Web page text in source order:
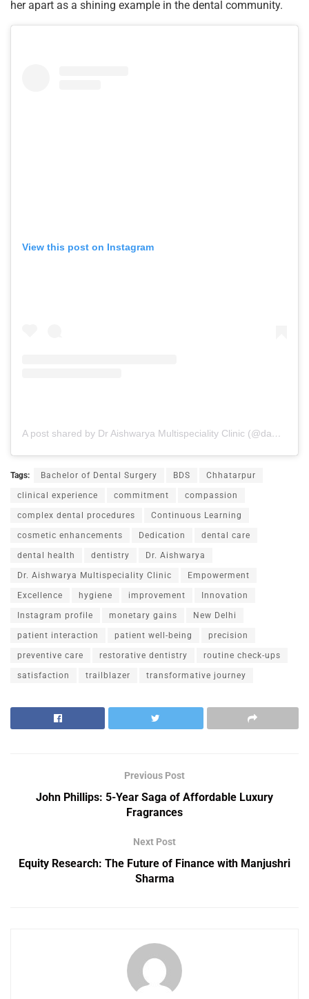
her apart as a shining example in the dental community.
View this post on Instagram
A post shared by Dr Aishwarya Multispeciality Clinic (@dams_clinic24)
Tags: Bachelor of Dental Surgery BDS Chhatarpur
clinical experience commitment compassion
complex dental procedures Continuous Learning
cosmetic enhancements Dedication dental care
dental health dentistry Dr. Aishwarya
Dr. Aishwarya Multispeciality Clinic Empowerment
Excellence hygiene improvement Innovation
Instagram profile monetary gains New Delhi
patient interaction patient well-being precision
preventive care restorative dentistry routine check-ups
satisfaction trailblazer transformative journey
Previous Post
John Phillips: 5-Year Saga of Affordable Luxury
Fragrances
Next Post
Equity Research: The Future of Finance with Manjushri
Sharma